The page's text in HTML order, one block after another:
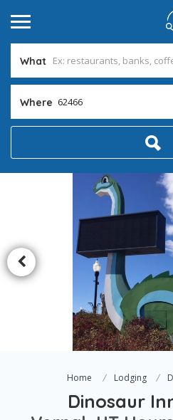
What
Where 62466
Home Lodging
Dinosaur